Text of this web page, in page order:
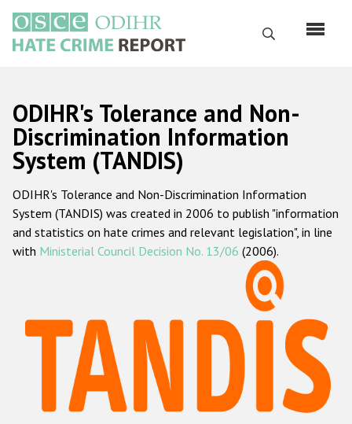
main
content
Search
Русский
Main
navigation
Home
About us
ODIHR's mandate
ODIHR's methodology
Hate Crime Report
Racist and xenophobic hate crime
Anti-Roma hate crime
ODIHR's Tolerance and Non-
Discrimination Information
System (TANDIS)
ODIHR's Tolerance and Non-Discrimination Information
System (TANDIS) was created in 2006 to publish "information
and statistics on hate crimes and relevant legislation", in line
with Ministerial Council Decision No. 13/06 (2006).